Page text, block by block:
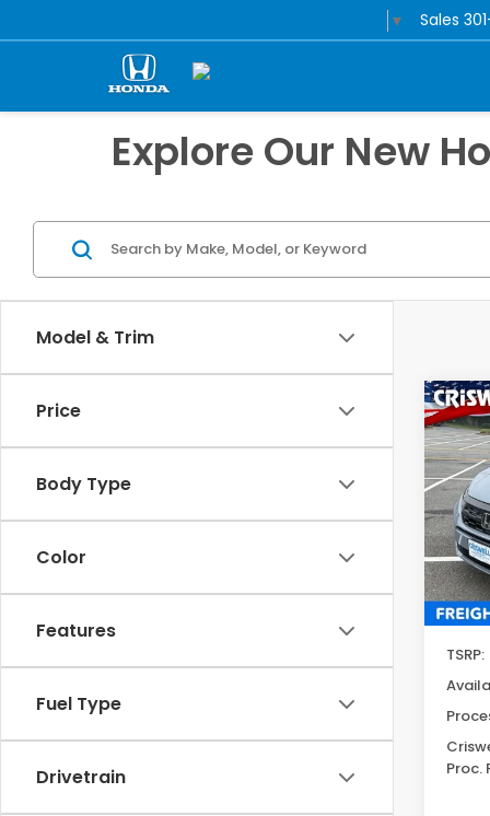
▼ Sales
Explore Our New
Model & Trim
Price
Body Type
Color
Features
Fuel Type
Drivetrain
2026
VIN:
In
TSRP:
Proc.